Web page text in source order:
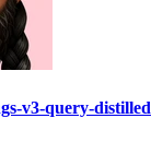
v3-query-distilled